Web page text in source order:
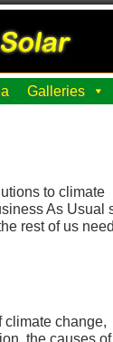
Galleries
to climate
As Usual
rest of us need
climate change,
the causes of